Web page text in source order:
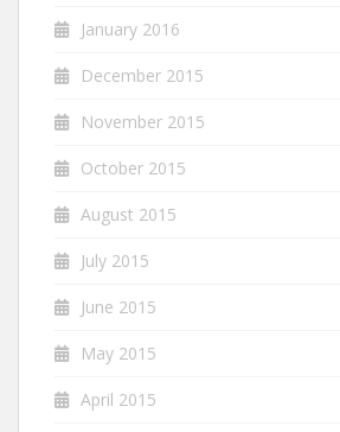
January 2016
December 2015
November 2015
October 2015
August 2015
July 2015
June 2015
May 2015
April 2015